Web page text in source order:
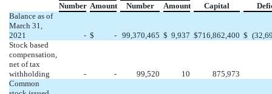
Number Amount Number Amount Capital
Balance as of
March 31,
2021
- $ - 99,370,465 $ 9,937 $716,862,400 $ (
Stock based
compensation,
net of tax
withholding
- - 99,520 10
875,973
Common